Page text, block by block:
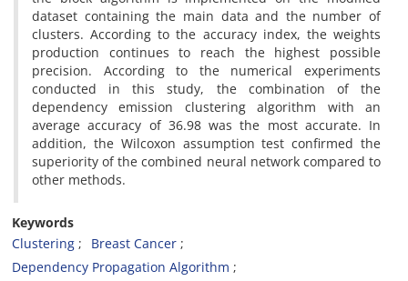
dataset containing the main data and the number of
clusters. According to the accuracy index, the weights
production continues to reach the highest possible
precision. According to the numerical experiments
conducted in this study, the combination of the
dependency emission clustering algorithm with an
average accuracy of 36.98 was the most accurate. In
addition, the Wilcoxon assumption test confirmed the
superiority of the combined neural network compared to
other methods.
Keywords
Clustering
Breast Cancer
Dependency Propagation Algorithm